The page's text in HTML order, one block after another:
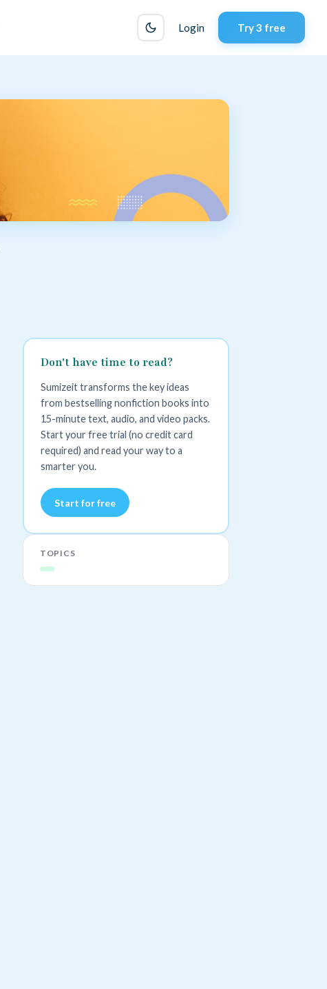
Login Try 3 free
Don't have time to read?
Sumizeit transforms the key ideas
from bestselling nonfiction books into
15-minute text, audio, and video packs.
Start your free trial (no credit card
required) and read your way to a
smarter you.
Start for free
TOPICS